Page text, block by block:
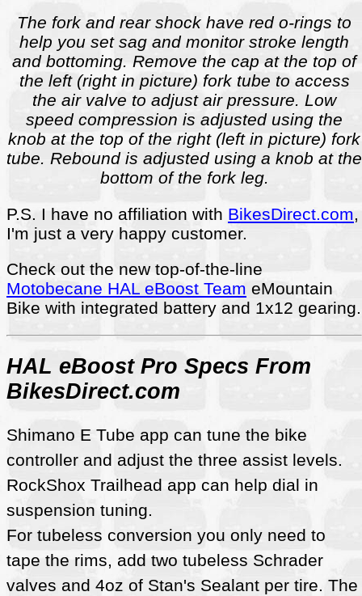
The fork and rear shock have red o-rings to
help you set sag and monitor stroke length
and bottoming. Remove the cap at the top of
the left (right in picture) fork tube to access
the air valve to adjust air pressure. Low
speed compression is adjusted using the
knob at the top of the right (left in picture) fork
tube. Rebound is adjusted using a knob at the
bottom of the fork leg.
P.S. I have no affiliation with BikesDirect.com
I'm just a very happy customer.
Check out the new top-of-the-line
Motobecane HAL eBoost Team eMountain
Bike with integrated battery and 1x12 gearing.
HAL eBoost Pro Specs From
BikesDirect.com
Shimano E Tube app can tune the bike
controller and adjust the three assist levels.
RockShox Trailhead app can help dial in
suspension tuning.
For tubeless conversion you only need to
tape the rims, add two tubeless Schrader
valves and 4oz of Stan's Sealant per tire. The